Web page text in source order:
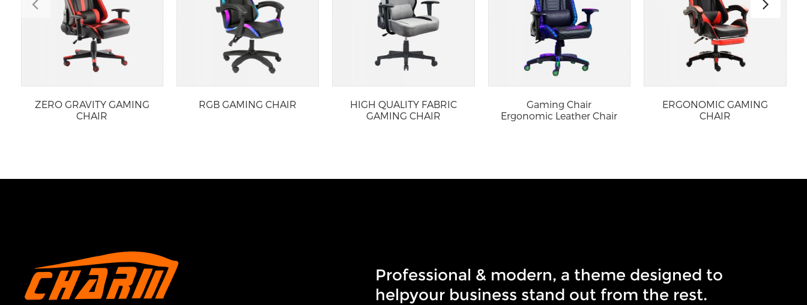
ZERO GRAVITY GAMING
CHAIR
RGB GAMING CHAIR
HIGH QUALITY FABRIC
GAMING CHAIR
Gaming Chair
Ergonomic Leather Chair
ERGONOMIC GAMING
CHAIR
Professional & modern, a theme designed to
helpyour business stand out from the rest.